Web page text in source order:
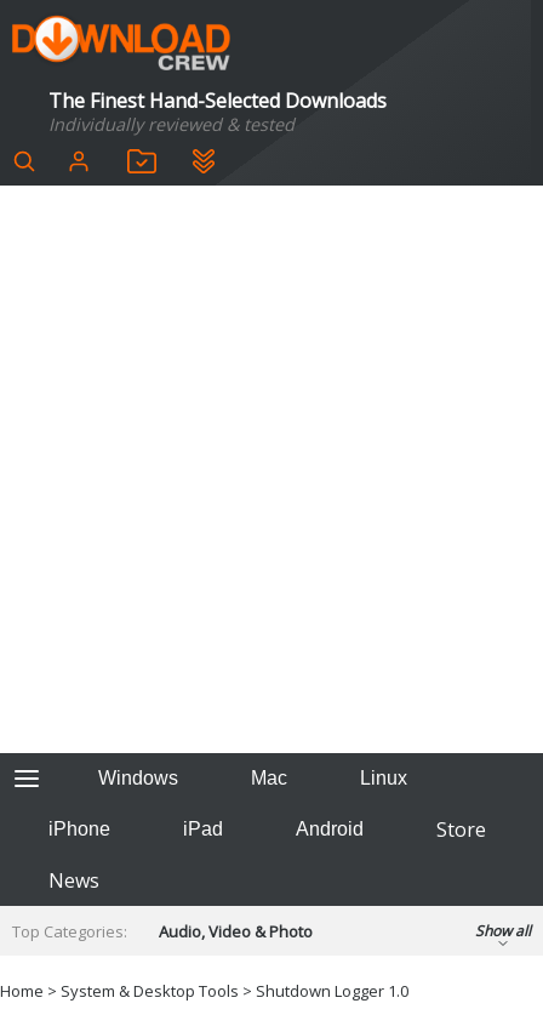
The Finest Hand-Selected Downloads
Individually reviewed & tested
Windows Mac Linux
iPhone iPad Android
Store
News
Top Categories:
Audio, Video & Photo
Developer & Programming
Show all
Home > System & Desktop Tools > Shutdown Logger 1.0